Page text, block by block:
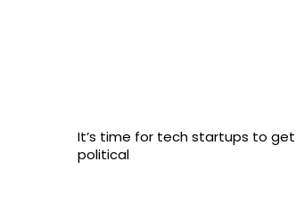
It’s time for tech startups to get
political